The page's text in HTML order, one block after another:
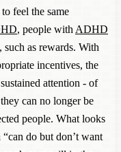
feel the same
, people with ADHD
as rewards. With
incentives, the
attention - of
can no longer be
people. What looks
do but don’t want